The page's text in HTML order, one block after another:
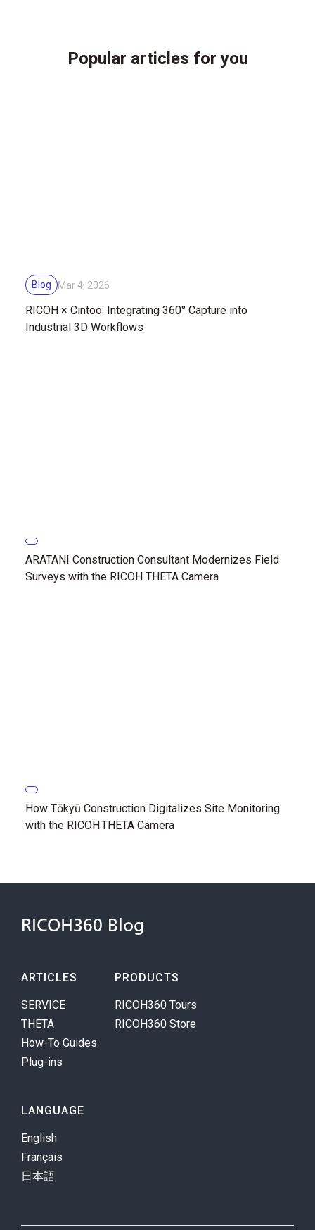
Popular articles for you
Blog Mar 4, 2026
RICOH × Cintoo: Integrating 360° Capture into
Industrial 3D Workflows
ARATANI Construction Consultant Modernizes Field
Surveys with the RICOH THETA Camera
How Tōkyū Construction Digitalizes Site Monitoring
with the RICOH THETA Camera
RICOH360 Blog
ARTICLES
SERVICE
THETA
How-To Guides
Plug-ins
PRODUCTS
RICOH360 Tours
RICOH360 Store
LANGUAGE
English
Français
日本語